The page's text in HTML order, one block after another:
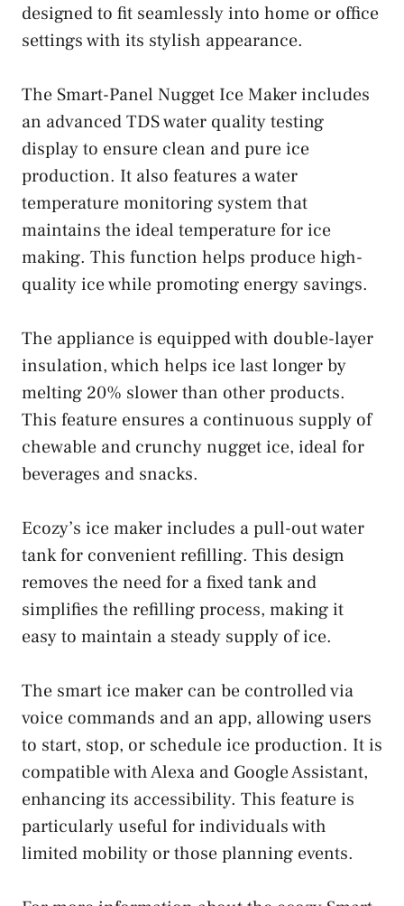
designed to fit seamlessly into home or office
settings with its stylish appearance.
The Smart-Panel Nugget Ice Maker includes
an advanced TDS water quality testing
display to ensure clean and pure ice
production. It also features a water
temperature monitoring system that
maintains the ideal temperature for ice
making. This function helps produce high-
quality ice while promoting energy savings.
The appliance is equipped with double-layer
insulation, which helps ice last longer by
melting 20% slower than other products.
This feature ensures a continuous supply of
chewable and crunchy nugget ice, ideal for
beverages and snacks.
Ecozy’s ice maker includes a pull-out water
tank for convenient refilling. This design
removes the need for a fixed tank and
simplifies the refilling process, making it
easy to maintain a steady supply of ice.
The smart ice maker can be controlled via
voice commands and an app, allowing users
to start, stop, or schedule ice production. It is
compatible with Alexa and Google Assistant,
enhancing its accessibility. This feature is
particularly useful for individuals with
limited mobility or those planning events.